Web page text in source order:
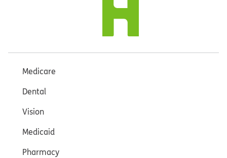
Medicare
Dental
Vision
Medicaid
Pharmacy